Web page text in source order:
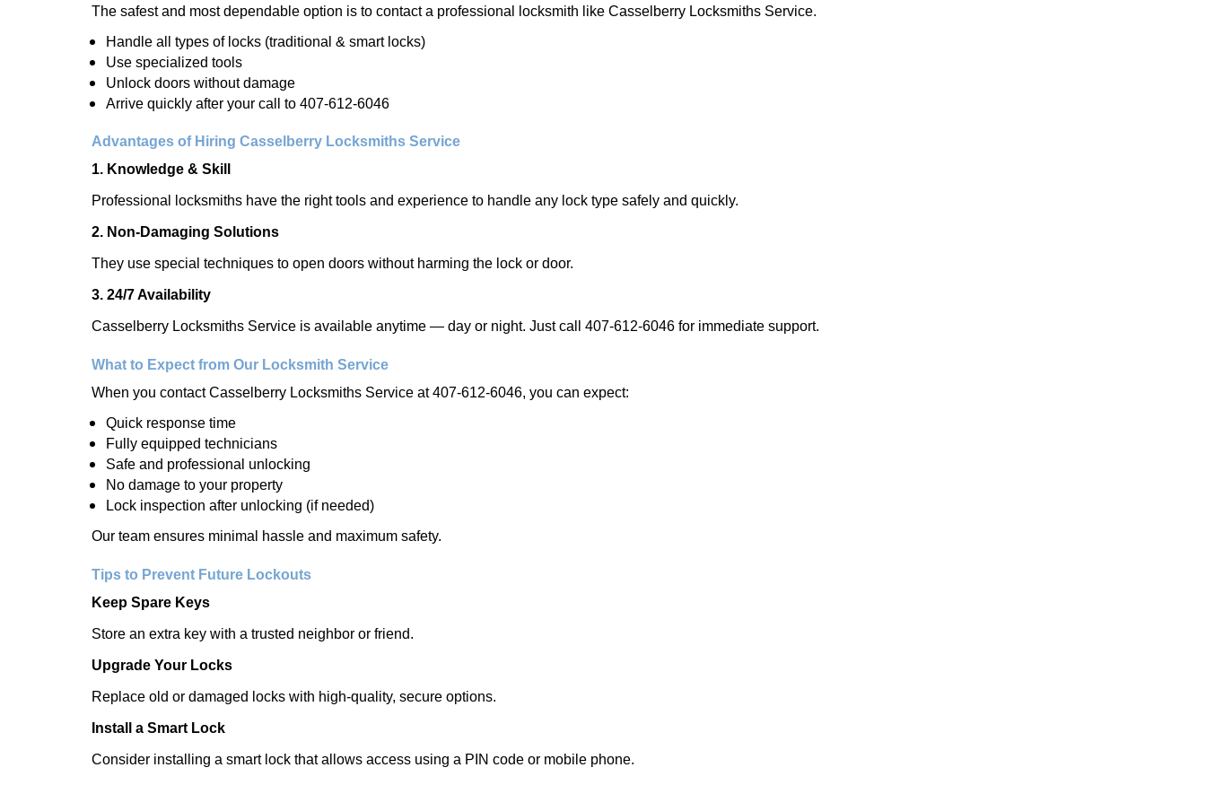
The safest and most dependable option is to contact a professional locksmith like Casselberry Locksmiths Service.
Handle all types of locks (traditional & smart locks)
Use specialized tools
Unlock doors without damage
Arrive quickly after your call to 407-612-6046
Advantages of Hiring Casselberry Locksmiths Service
1. Knowledge & Skill
Professional locksmiths have the right tools and experience to handle any lock type safely and quickly.
2. Non-Damaging Solutions
They use special techniques to open doors without harming the lock or door.
3. 24/7 Availability
Casselberry Locksmiths Service is available anytime — day or night. Just call 407-612-6046 for immediate support.
What to Expect from Our Locksmith Service
When you contact Casselberry Locksmiths Service at 407-612-6046, you can expect:
Quick response time
Fully equipped technicians
Safe and professional unlocking
No damage to your property
Lock inspection after unlocking (if needed)
Our team ensures minimal hassle and maximum safety.
Tips to Prevent Future Lockouts
Keep Spare Keys
Store an extra key with a trusted neighbor or friend.
Upgrade Your Locks
Replace old or damaged locks with high-quality, secure options.
Install a Smart Lock
Consider installing a smart lock that allows access using a PIN code or mobile phone.